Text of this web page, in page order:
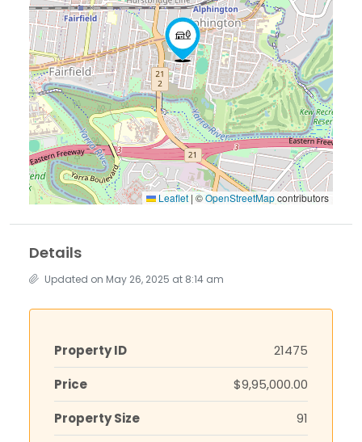
Leaflet | ©OpenStreetMapcontributors
Details
Updated on May 26, 2025 at 8:14 am
Property ID
21475
Price
$9,95,000.00
Property Size
91